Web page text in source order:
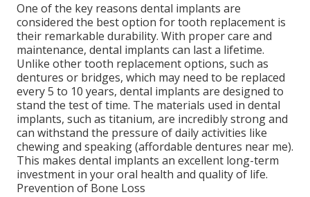
One of the key reasons dental implants are
considered the best option for tooth replacement is
their remarkable durability. With proper care and
maintenance, dental implants can last a lifetime.
Unlike other tooth replacement options, such as
dentures or bridges, which may need to be replaced
every 5 to 10 years, dental implants are designed to
stand the test of time. The materials used in dental
implants, such as titanium, are incredibly strong and
can withstand the pressure of daily activities like
chewing and speaking (affordable dentures near me).
This makes dental implants an excellent long-term
investment in your oral health and quality of life.
Prevention of Bone Loss